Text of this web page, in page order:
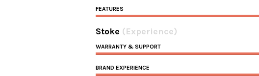
FEATURES
Stoke (Experience)
WARRANTY & SUPPORT
BRAND EXPERIENCE